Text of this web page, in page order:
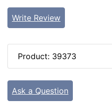
Write Review
Product: 39373
Ask a Question